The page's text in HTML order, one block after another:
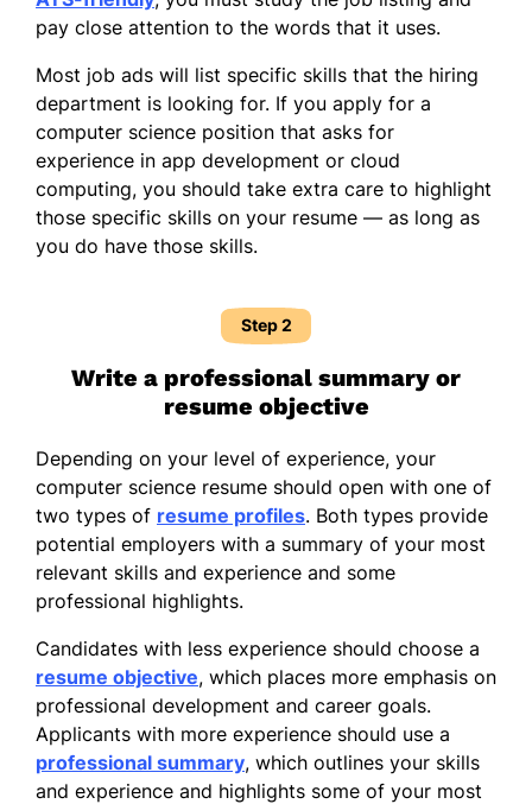
pay close attention to the words that it uses.
Most job ads will list specific skills that the hiring
department is looking for. If you apply for a
computer science position that asks for
experience in app development or cloud
computing, you should take extra care to highlight
those specific skills on your resume — as long as
you do have those skills.
Step 2
Write a professional summary or
resume objective
Depending on your level of experience, your
computer science resume should open with one of
two types of resume profiles. Both types provide
potential employers with a summary of your most
relevant skills and experience and some
professional highlights.
Candidates with less experience should choose a
resume objective, which places more emphasis on
professional development and career goals.
Applicants with more experience should use a
professional summary, which outlines your skills
and experience and highlights some of your most